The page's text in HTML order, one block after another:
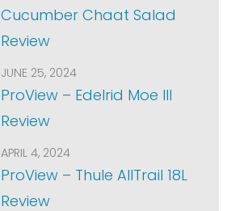
Cucumber Chaat Salad
Review
JUNE 25, 2024
ProView – Edelrid Moe III
Review
APRIL 4, 2024
ProView – Thule AllTrail 18L
Review